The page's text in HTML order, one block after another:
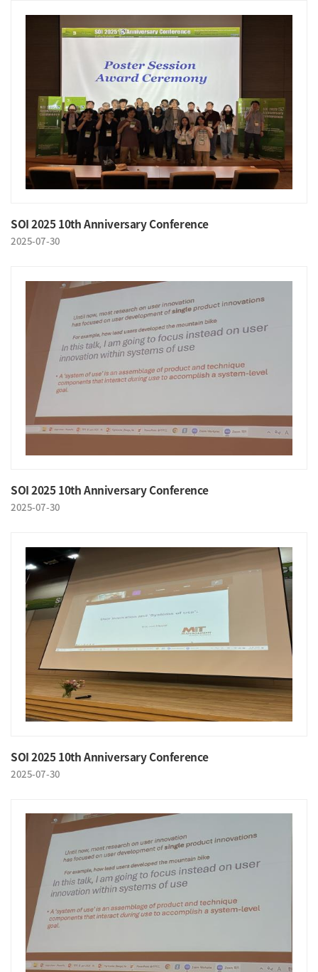
SOI 2025 10th Anniversary Conference
2025-07-30
SOI 2025 10th Anniversary Conference
2025-07-30
SOI 2025 10th Anniversary Conference
2025-07-30